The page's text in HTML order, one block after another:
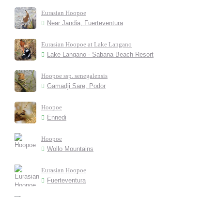
Eurasian Hoopoe
Near Jandia, Fuerteventura
Eurasian Hoopoe at Lake Langano
Lake Langano - Sabana Beach Resort
Hoopoe ssp. senegalensis
Gamadji Sare, Podor
Hoopoe
Ennedi
Hoopoe
Wollo Mountains
Eurasian Hoopoe
Fuerteventura